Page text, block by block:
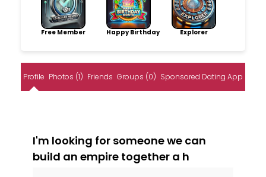
Free Member Happy Birthday Explorer
Profile Photos (1) Friends Groups (0) Sponsored Dating App
I'm looking for someone we can
build an empire together a h